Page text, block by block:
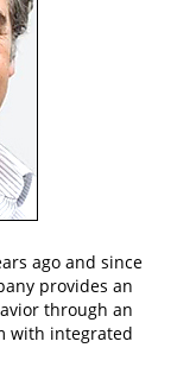
ago and since
provides an
through an
with integrated